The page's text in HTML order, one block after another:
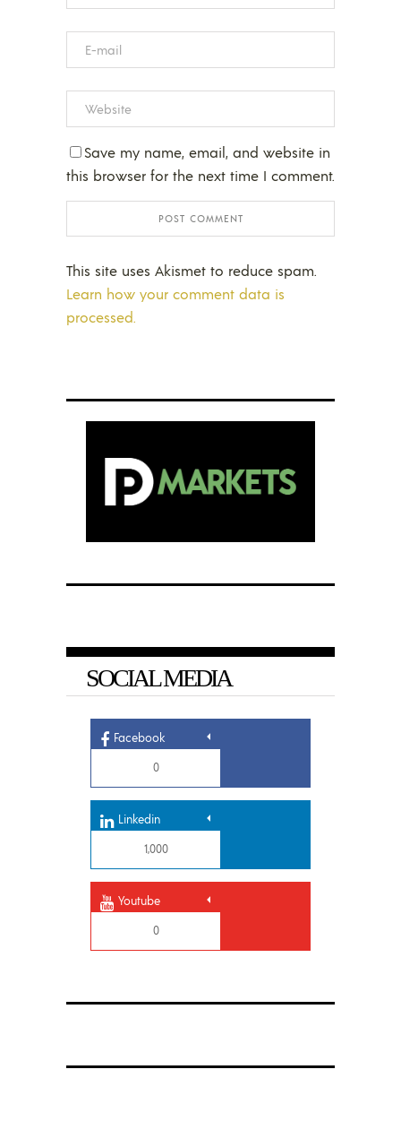
Save my name, email, and website in
this browser for the next time I comment.
This site uses Akismet to reduce spam.
Learn how your comment data is
processed.
SOCIAL MEDIA
Facebook
0
Linkedin
1,000
Youtube
0